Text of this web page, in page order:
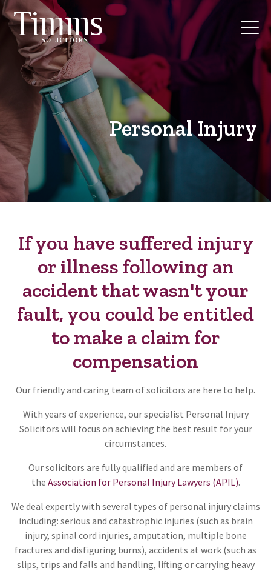
Personal Injury
If you have suffered injury
or illness following an
accident that wasn't your
fault, you could be entitled
to make a claim for
compensation
Our friendly and caring team of solicitors are here to help.
With years of experience, our specialist Personal Injury
Solicitors will focus on achieving the best result for your
circumstances.
Our solicitors are fully qualified and are members of
the Association for Personal Injury Lawyers (APIL).
We deal expertly with several types of personal injury claims
including: serious and catastrophic injuries (such as brain
injury, spinal cord injuries, amputation, multiple bone
fractures and disfiguring burns), accidents at work (such as
slips, trips and falls and handling, lifting or carrying heavy